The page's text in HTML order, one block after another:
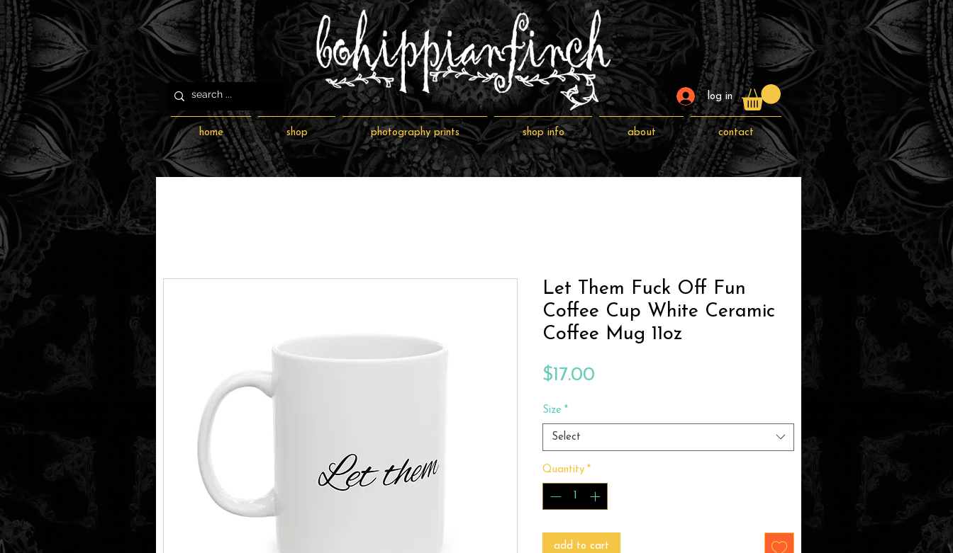
log in
home shop photography prints shop info about contact
Let Them Fuck Off Fun
Coffee Cup White Ceramic
Coffee Mug 11oz
$17.00
Size *
Select
Quantity *
add to cart